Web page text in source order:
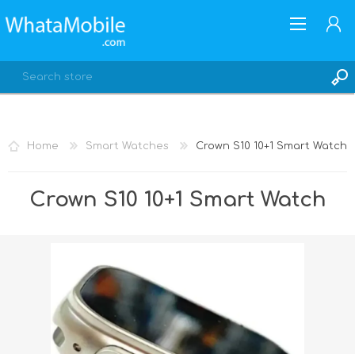
LOG IN
Home Smart Watches Crown S10 10+1 Smart Watch
Crown S10 10+1 Smart Watch